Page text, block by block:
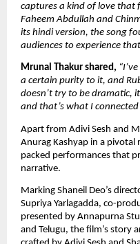
captures a kind of love that
Faheem Abdullah and
its hindi version, the song
audiences to experience
Mrunal Thakur shared,
a certain purity to it, and
doesn’t try to be dramatic,
and that’s what I
Apart from Adivi Sesh and
Anurag Kashyap in a
packed performances that
narrative.
Marking Shaneil Deo’s
Supriya Yarlagadda, co-
presented by Annapurna
and Telugu, the film’s story